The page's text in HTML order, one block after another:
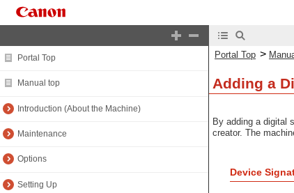
Portal Top
Manual top
Introduction (About the Machine)
Maintenance
Options
Setting Up
Portal Top >
Adding a
By adding a digital
creator. The
Device